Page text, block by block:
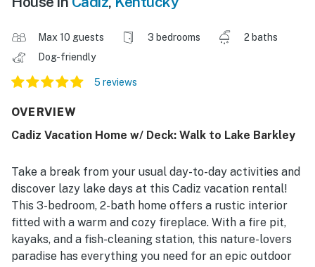
Max 10 guests 3 bedrooms
2 baths
Dog-friendly
5 reviews
OVERVIEW
Cadiz Vacation Home w/ Deck: Walk to Lake Barkley
Take a break from your usual day-to-day activities and
discover lazy lake days at this Cadiz vacation rental!
This 3-bedroom, 2-bath home offers a rustic interior
fitted with a warm and cozy fireplace. With a fire pit,
kayaks, and a fish-cleaning station, this nature-lovers
paradise has everything you need for an epic outdoor